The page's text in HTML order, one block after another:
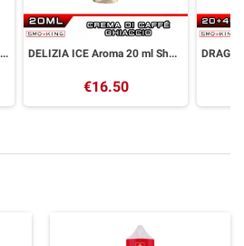
Galactika VG SHOT Vegetable Glycerin 30 ml DELIZIA ICE Aroma 20 ml Shock Wave
€16.50